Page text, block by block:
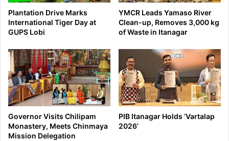
Plantation Drive Marks
International Tiger Day at
GUPS Lobi
YMCR Leads Yamaso River
Clean-up, Removes 3,000 kg
of Waste in Itanagar
Governor Visits Chilipam
Monastery, Meets Chinmaya
Mission Delegation
PIB Itanagar Holds ‘Vartalap
2026’